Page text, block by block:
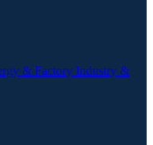
& Factory Industry &